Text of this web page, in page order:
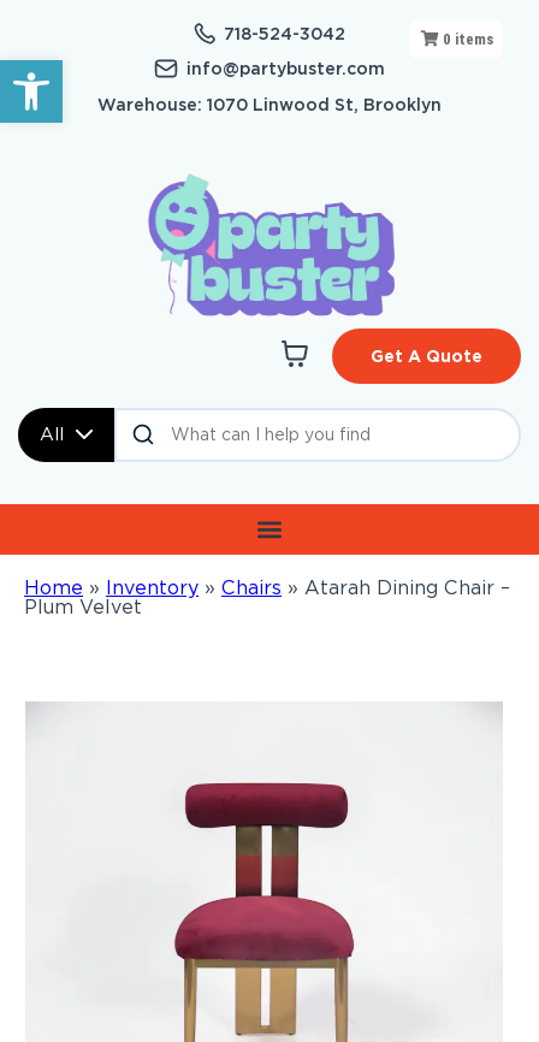
Open toolbar
718-524-3042
info@partybuster.com
Warehouse: 1070 Linwood St, Brooklyn
All
Get A Quote
Home » Inventory » Chairs » Atarah Dining Chair –
Plum Velvet
0 items